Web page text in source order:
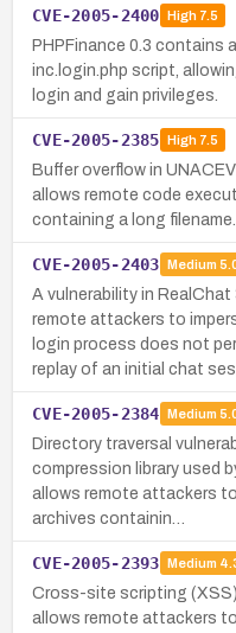
CVE-2005-2400 High7.5
PHPFinance 0.3 contains
inc.login.php script,
login and gain privileges.
CVE-2005-2385 High7.5
Buffer overflow in
allows remote code
containing a long filename.
CVE-2005-2403 Medium
A vulnerability in
remote attackers to
login process does not
replay of an initial chat
CVE-2005-2384 Medium
Directory traversal
compression library used
allows remote attackers
archives containin…
CVE-2005-2393 Medium
Cross-site scripting
allows remote attackers